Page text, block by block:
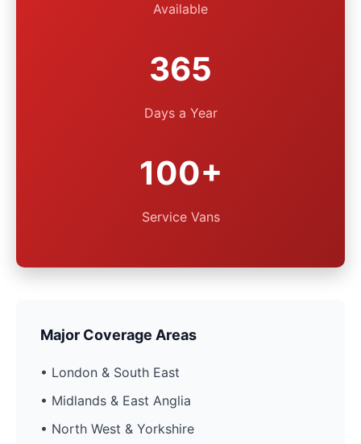
Available
365
Days a Year
100+
Service Vans
Major Coverage Areas
• London & South East
• Midlands & East Anglia
• North West & Yorkshire